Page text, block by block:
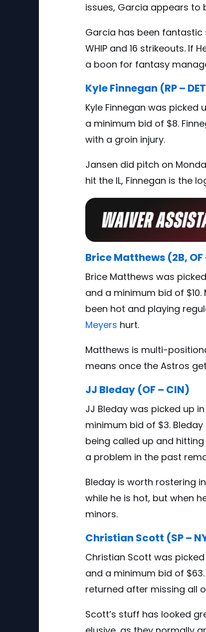
issues, Garcia appears to
Garcia has been fantastic
WHIP and 16 strikeouts. If
a boon for fantasy
Kyle Finnegan (RP –
Kyle Finnegan was picked
a minimum bid of $8.
with a groin injury.
Jansen did pitch on
hit the IL, Finnegan is the
Brice Matthews (2B, OF
Brice Matthews was
and a minimum bid of
been hot and playing
Meyers hurt.
Matthews is multi-
means once the Astros
JJ Bleday (OF – CIN)
JJ Bleday was picked up
minimum bid of $3.
being called up and
a problem in the past
Bleday is worth rostering
while he is hot, but when
minors.
Christian Scott (SP –
Christian Scott was
and a minimum bid of
returned after missing all
Scott’s stuff has looked